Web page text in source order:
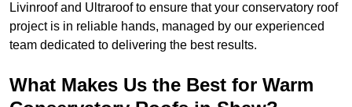
Livinroof and Ultraroof to ensure that your conservatory roof
project is in reliable hands, managed by our experienced
team dedicated to delivering the best results.
What Makes Us the Best for Warm